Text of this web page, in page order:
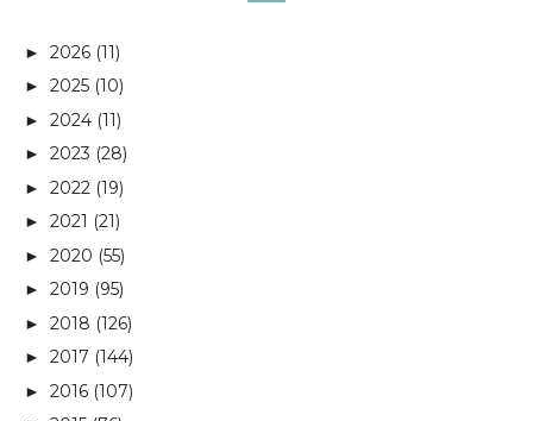
► 2026 (11)
► 2025 (10)
► 2024 (11)
► 2023 (28)
► 2022 (19)
► 2021 (21)
► 2020 (55)
► 2019 (95)
► 2018 (126)
► 2017 (144)
► 2016 (107)